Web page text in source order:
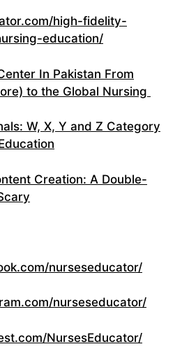
high-fidelity-
education/
In Pakistan From
to the Global Nursing
W, X, Y and Z Category
Creation: A Double-
nurseseducator/
nurseseducator/
NursesEducator/